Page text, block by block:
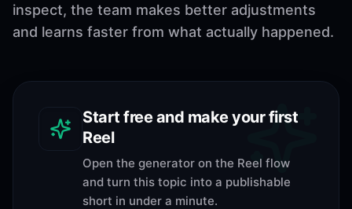
inspect, the team makes better adjustments
and learns faster from what actually happened.
Start free and make your first
Reel
Open the generator on the Reel flow
and turn this topic into a publishable
short in under a minute.